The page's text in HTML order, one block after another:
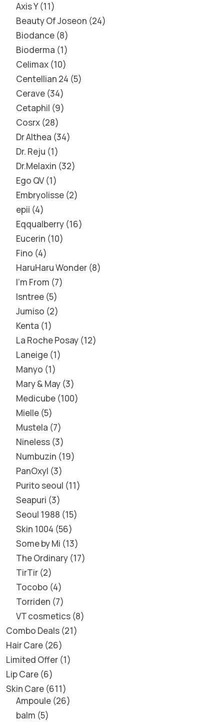
Axis Y 11
Beauty Of Joseon 24
Biodance 8
Bioderma 1
Celimax 10
Centellian 24 5
Cerave 34
Cetaphil 9
Cosrx 28
Dr Althea 34
Dr. Reju 1
Dr.Melaxin 32
Ego QV 1
Embryolisse 2
epii 4
Eqqualberry 16
Eucerin 10
Fino 4
HaruHaru Wonder 8
I'm From 7
Isntree 5
Jumiso 2
Kenta 1
La Roche Posay 12
Laneige 1
Manyo 1
Mary & May 3
Medicube 100
Mielle 5
Mustela 7
Nineless 3
Numbuzin 19
PanOxyl 3
Purito seoul 11
Seapuri 3
Seoul 1988 15
Skin 1004 56
Some by Mi 13
The Ordinary 17
TirTir 2
Tocobo 4
Torriden 7
VT cosmetics 8
Combo Deals 21
Hair Care 26
Limited Offer 1
Lip Care 6
Skin Care 611
Ampoule 26
balm 5